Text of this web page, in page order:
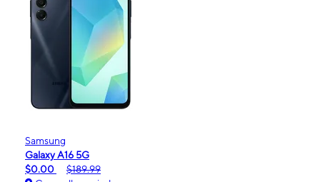
Samsung
Galaxy A16 5G
$0.00
$189.99